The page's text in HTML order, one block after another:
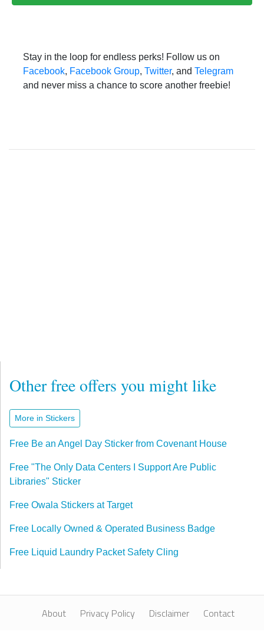
Stay in the loop for endless perks! Follow us on
Facebook, Facebook Group, Twitter, and Telegram
and never miss a chance to score another freebie!
Other free offers you might like
More in Stickers
Free Be an Angel Day Sticker from Covenant House
Free "The Only Data Centers I Support Are Public
Libraries" Sticker
Free Owala Stickers at Target
Free Locally Owned & Operated Business Badge
Free Liquid Laundry Packet Safety Cling
About Privacy Policy Disclaimer Contact